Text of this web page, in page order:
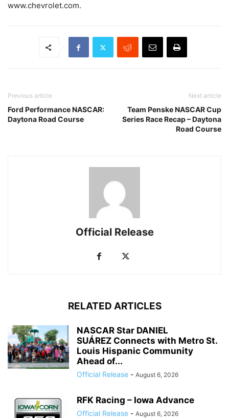
www.chevrolet.com.
Previous article
Ford Performance NASCAR:
Daytona Road Course
Next article
Team Penske NASCAR Cup
Series Race Recap – Daytona
Road Course
Official Release
RELATED ARTICLES
NASCAR Star DANIEL
SUÁREZ Connects with Metro St.
Louis Hispanic Community
Ahead of...
Official Release - August 6, 2026
RFK Racing – Iowa Advance
Official Release - August 6, 2026